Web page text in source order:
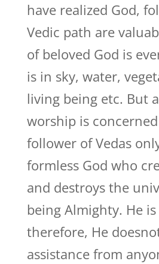
have realized God,
Vedic path are
of beloved God is
is in sky, water,
living being etc. But
worship is
follower of Vedas
formless God who
and destroys the
being Almighty. He
therefore, He
assistance from